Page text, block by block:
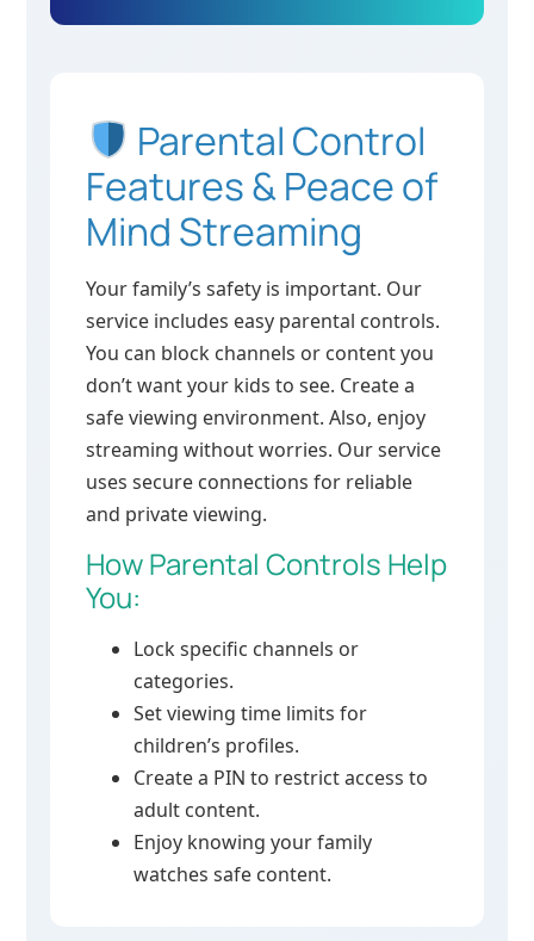
Parental Control
Features & Peace of
Mind Streaming
Your family’s safety is important. Our
service includes easy parental controls.
You can block channels or content you
don’t want your kids to see. Create a
safe viewing environment. Also, enjoy
streaming without worries. Our service
uses secure connections for reliable
and private viewing.
How Parental Controls Help
You:
Lock specific channels or
categories.
Set viewing time limits for
children’s profiles.
Create a PIN to restrict access to
adult content.
Enjoy knowing your family
watches safe content.